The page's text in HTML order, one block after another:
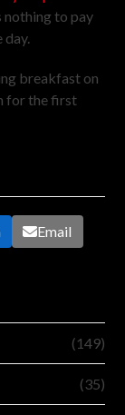
nothing to pay
day.
breakfast on
for the first
Email
(149)
(35)